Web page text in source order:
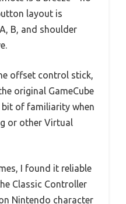
layout is
B, and shoulder
offset control stick,
original GameCube
of familiarity when
or other Virtual
I found it reliable
Classic Controller
Nintendo character